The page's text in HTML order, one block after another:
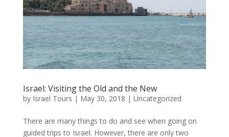
Israel: Visiting the Old and the New
by Israel Tours | May 30, 2018 | Uncategorized
There are many things to do and see when going on
guided trips to Israel. However, there are only two